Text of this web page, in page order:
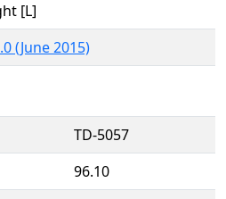
[L]
(June 2015)
TD-5057
96.10